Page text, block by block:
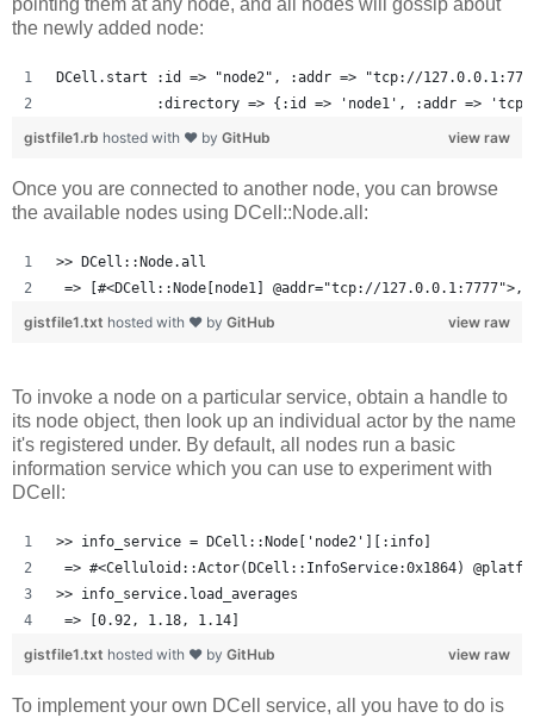
pointing them at any node, and all nodes will gossip about
the newly added node:
DCell.start :id => "node2", :addr => "tcp://
:directory => {:id => 'node1', :addr =>
view raw
gistfile1.rb hosted with ❤ by GitHub
Once you are connected to another node, you can browse
the available nodes using DCell::Node.all:
>> DCell::Node.all
=> [#<DCell::Node[node1] @addr="tcp://
view raw
gistfile1.txt hosted with ❤ by GitHub
To invoke a node on a particular service, obtain a handle to
its node object, then look up an individual actor by the name
it's registered under. By default, all nodes run a basic
information service which you can use to experiment with
DCell:
>> info_service = DCell::Node['node2'][:info]
=> #<Celluloid::Actor(DCell::InfoService:0x1864)
>> info_service.load_averages
=> [0.92, 1.18, 1.14]
view raw
gistfile1.txt hosted with ❤ by GitHub
To implement your own DCell service, all you have to do is